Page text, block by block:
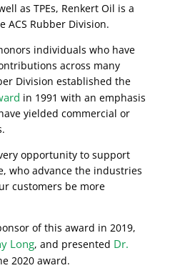
as TPEs, Renkert Oil is a
ACS Rubber Division.
individuals who have
across many
Division established the
in 1991 with an emphasis
yielded commercial or
opportunity to support
who advance the industries
customers be more
of this award in 2019,
Long, and presented Dr.
2020 award.